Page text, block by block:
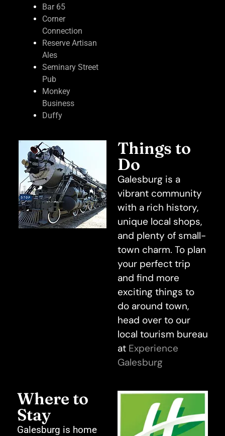
Bar 65
Corner
Connection
Reserve Artisan
Ales
Seminary Street
Pub
Monkey
Business
Duffy
Things to
Do
Galesburg is a
vibrant community
with a rich history,
unique local shops,
and plenty of small-
town charm. To plan
your perfect trip
and find more
exciting things to
do around town,
head over to our
local tourism bureau
at Experience
Galesburg
Where to
Stay
Galesburg is home